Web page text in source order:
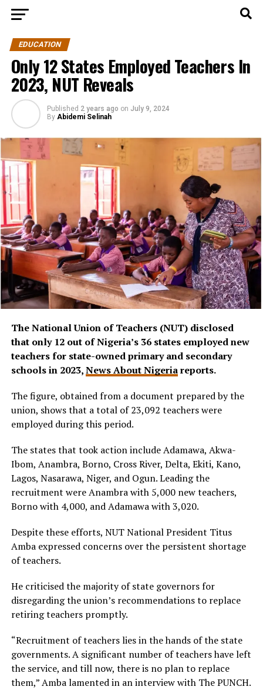
EDUCATION
Only 12 States Employed Teachers In
2023, NUT Reveals
Published 2 years ago on July 9, 2024
By Abidemi Selinah
The National Union of Teachers (NUT) disclosed
that only 12 out of Nigeria’s 36 states employed new
teachers for state-owned primary and secondary
schools in 2023,News About Nigeriareports.
The figure, obtained from a document prepared by the
union, shows that a total of 23,092 teachers were
employed during this period.
The states that took action include Adamawa, Akwa-
Ibom, Anambra, Borno, Cross River, Delta, Ekiti, Kano,
Lagos, Nasarawa, Niger, and Ogun. Leading the
recruitment were Anambra with 5,000 new teachers,
Borno with 4,000, and Adamawa with 3,020.
Despite these efforts, NUT National President Titus
Amba expressed concerns over the persistent shortage
of teachers.
He criticised the majority of state governors for
disregarding the union’s recommendations to replace
retiring teachers promptly.
“Recruitment of teachers lies in the hands of the state
governments. A significant number of teachers have left
the service, and till now, there is no plan to replace
them,” Amba lamented in an interview with The PUNCH.